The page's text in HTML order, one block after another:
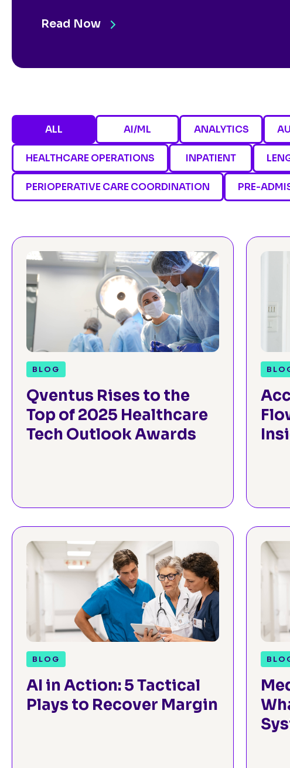
Read Now
ALL AI/ML ANALYTICS
HEALTHCARE OPERATIONS INPATIENT
PERIOPERATIVE CARE COORDINATION PRE-
BLOG
Qventus Rises to the
Top of 2025 Healthcare
Tech Outlook Awards
BLOG
AI in Action: 5 Tactical
Plays to Recover Margin